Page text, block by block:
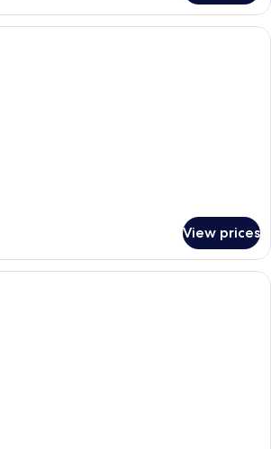
A modern hotel room with a flat-
View prices